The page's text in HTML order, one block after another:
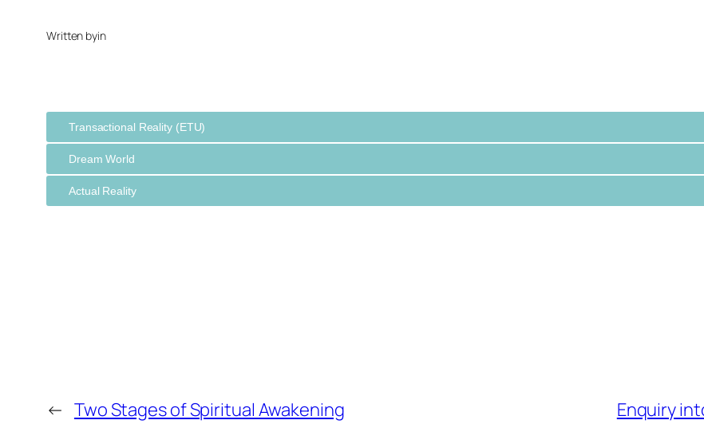
Written byin
Transactional Reality (ETU)
Dream World
Actual Reality
← Two Stages of Spiritual Awakening Enquiry